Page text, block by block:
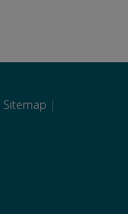
Sitemap |